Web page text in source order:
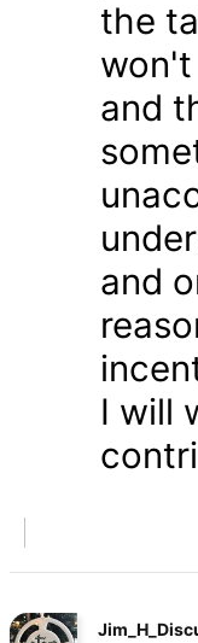
the
and
and
I will